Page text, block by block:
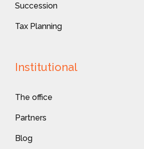
Succession
Tax Planning
Institutional
The office
Partners
Blog